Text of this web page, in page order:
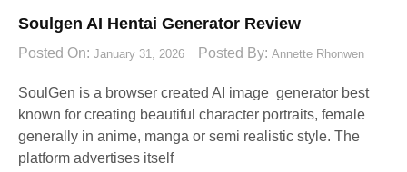
Soulgen AI Hentai Generator Review
Posted On: January 31, 2026 Posted By: Annette Rhonwen
SoulGen is a browser created AI image generator best
known for creating beautiful character portraits, female
generally in anime, manga or semi realistic style. The
platform advertises itself